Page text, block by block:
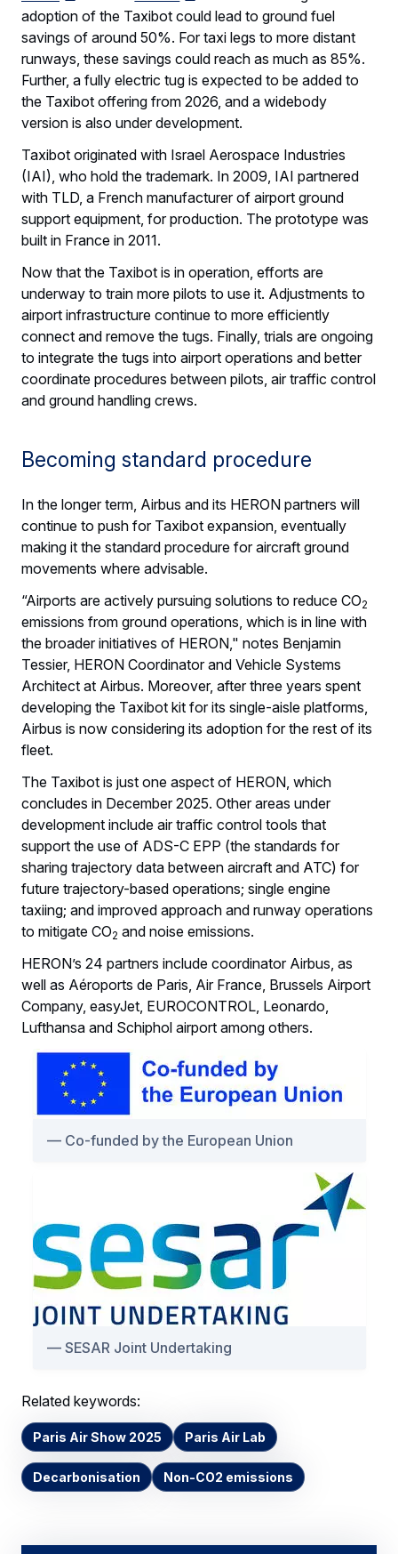
adoption of the Taxibot could lead to ground fuel
savings of around 50%. For taxi legs to more distant
runways, these savings could reach as much as 85%.
Further, a fully electric tug is expected to be added to
the Taxibot offering from 2026, and a widebody
version is also under development.
Taxibot originated with Israel Aerospace Industries
(IAI), who hold the trademark. In 2009, IAI partnered
with TLD, a French manufacturer of airport ground
support equipment, for production. The prototype was
built in France in 2011.
Now that the Taxibot is in operation, efforts are
underway to train more pilots to use it. Adjustments to
airport infrastructure continue to more efficiently
connect and remove the tugs. Finally, trials are ongoing
to integrate the tugs into airport operations and better
coordinate procedures between pilots, air traffic control
and ground handling crews.
Becoming standard procedure
In the longer term, Airbus and its HERON partners will
continue to push for Taxibot expansion, eventually
making it the standard procedure for aircraft ground
movements where advisable.
“Airports are actively pursuing solutions to reduce CO2
emissions from ground operations, which is in line with
the broader initiatives of HERON," notes Benjamin
Tessier, HERON Coordinator and Vehicle Systems
Architect at Airbus. Moreover, after three years spent
developing the Taxibot kit for its single-aisle platforms,
Airbus is now considering its adoption for the rest of its
fleet.
The Taxibot is just one aspect of HERON, which
concludes in December 2025. Other areas under
development include air traffic control tools that
support the use of ADS-C EPP (the standards for
sharing trajectory data between aircraft and ATC) for
future trajectory-based operations; single engine
taxiing; and improved approach and runway operations
to mitigate CO2 and noise emissions.
HERON’s 24 partners include coordinator Airbus, as
well as Aéroports de Paris, Air France, Brussels Airport
Company, easyJet, EUROCONTROL, Leonardo,
Lufthansa and Schiphol airport among others.
Co-funded by the European Union
SESAR Joint Undertaking
Related keywords:
Paris Air Show 2025 Paris Air Lab
Decarbonisation Non-CO2 emissions